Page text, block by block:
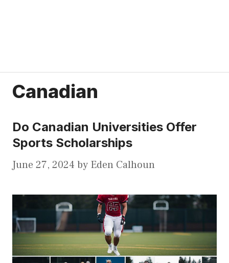
Canadian
Do Canadian Universities Offer
Sports Scholarships
June 27, 2024 by Eden Calhoun